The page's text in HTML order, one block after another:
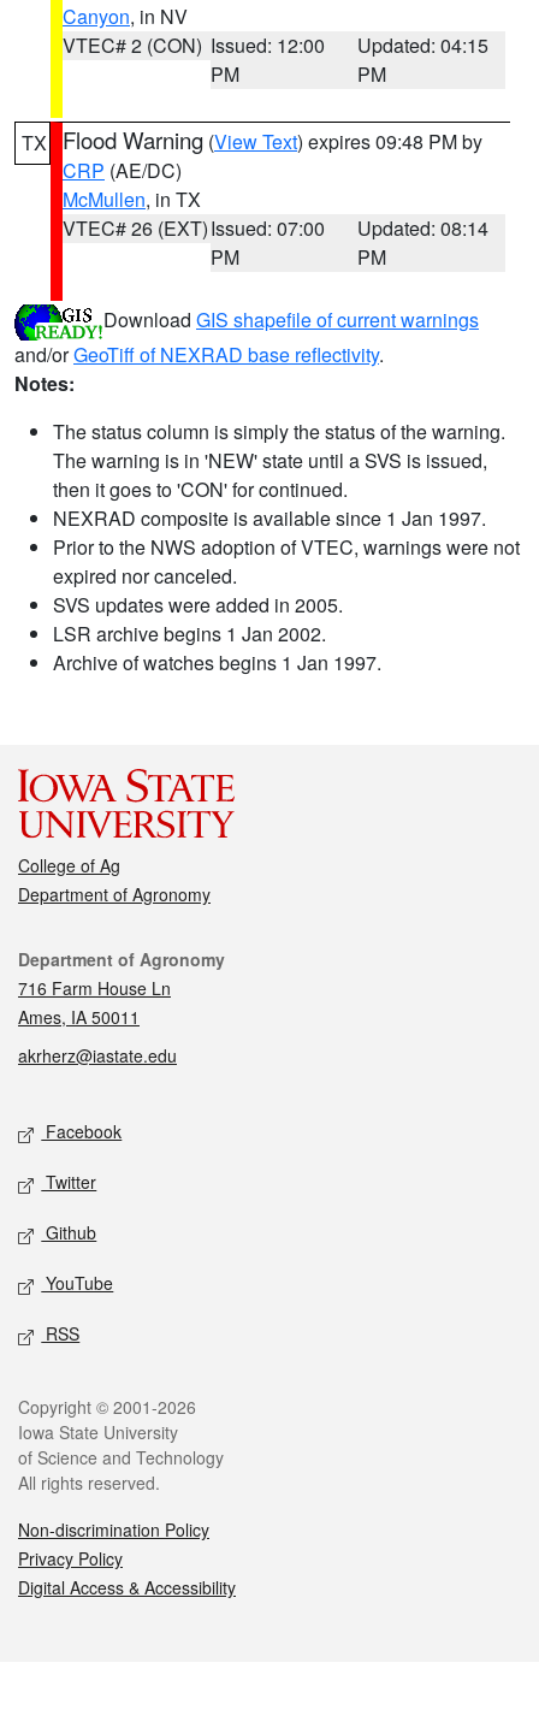
Canyon, in NV
VTEC# 2 (CON) Issued: 12:00
PM
Updated: 04:15
PM
TX Flood Warning (View Text) expires 09:48 PM by
CRP (AE/DC)
McMullen, in TX
VTEC# 26 (EXT)Issued: 07:00
PM
Updated: 08:14
PM
Download GIS shapefile of current warnings
and/orGeoTiff of NEXRAD base reflectivity.
Notes:
The status column is simply the status of the warning.
The warning is in 'NEW' state until a SVS is issued,
then it goes to 'CON' for continued.
NEXRAD composite is available since 1 Jan 1997.
Prior to the NWS adoption of VTEC, warnings were not
expired nor canceled.
SVS updates were added in 2005.
LSR archive begins 1 Jan 2002.
Archive of watches begins 1 Jan 1997.
College of Ag
Department of Agronomy
Contact
Department of Agronomy
716 Farm House Ln
Ames, IA 50011
akrherz@iastate.edu
Social media
Facebook
Twitter
Github
YouTube
RSS
Legal
Copyright © 2001-2026
Iowa State University
of Science and Technology
All rights reserved.
Non-discrimination Policy
Privacy Policy
Digital Access & Accessibility